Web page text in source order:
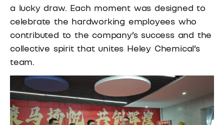
a lucky draw. Each moment was designed to
celebrate the hardworking employees who
contributed to the company’s success and the
collective spirit that unites Heley Chemical’s
team.